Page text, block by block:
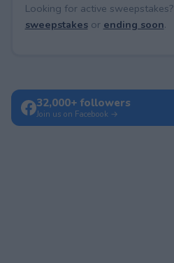
Looking for active sweepstakes?
sweepstakesor ending soon.
32,000+ followers
Join us on Facebook →